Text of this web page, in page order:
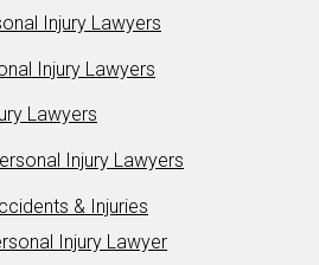
Injury Lawyers
Injury Lawyers
Lawyers
Injury Lawyers
& Injuries
Injury Lawyer